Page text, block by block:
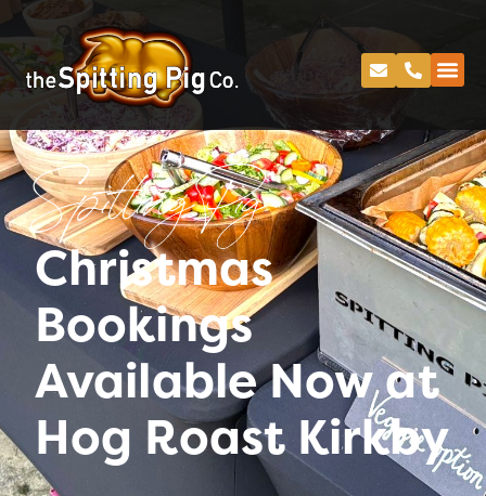
Spitting Pig
Christmas
Bookings
Available Now at
Hog Roast Kirkby